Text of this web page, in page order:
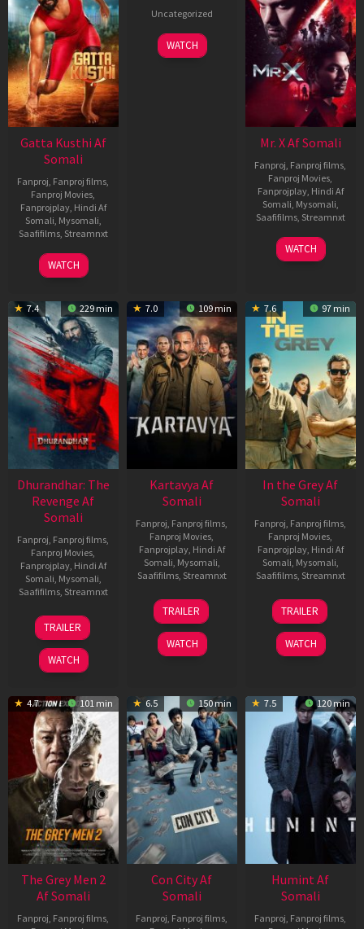
Gatta Kusthi Af
Somali
Fanproj Fanproj films
Fanproj Movies
Fanprojplay, Hindi Af
Somali Mysomali
Saafifilms, Streamnxt
02
Dec
WATCH
Uncategorized
WATCH
Mr. X Af Somali
Fanproj Fanproj films
Fanproj Movies
Fanprojplay, Hindi Af
Somali Mysomali
Saafifilms, Streamnxt
17
Apr
WATCH
7.4 229 min
Dhurandhar: The
Revenge Af
Somali
Fanproj Fanproj films
Fanproj Movies
Fanprojplay, Hindi Af
Somali Mysomali
Saafifilms, Streamnxt
18
Mar
2026
TRAILER
WATCH
7.0 109 min
Kartavya Af
Somali
Fanproj Fanproj films
Fanproj Movies
Fanprojplay, Hindi Af
Somali Mysomali
Saafifilms, Streamnxt
15
May
2026
TRAILER
WATCH
7.6 97 min
In the Grey Af
Somali
Fanproj Fanproj films
Fanproj Movies
Fanprojplay, Hindi Af
Somali Mysomali
Saafifilms, Streamnxt
13
May
2026
TRAILER
WATCH
4.7 101 min
The Grey Men 2
Af Somali
Fanproj Fanproj films
6.5 150 min
Con City Af
Somali
Fanproj Fanproj films
7.5 120 min
Humint Af
Somali
Fanproj Fanproj films